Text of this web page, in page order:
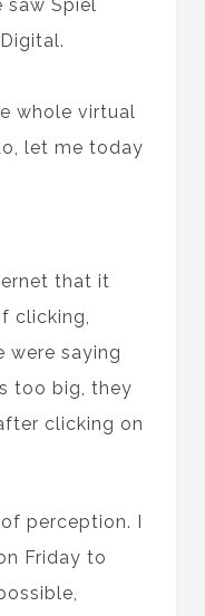
saw Spiel
whole virtual
let me today
that it
clicking,
were saying
too big, they
clicking on
perception. I
Friday to